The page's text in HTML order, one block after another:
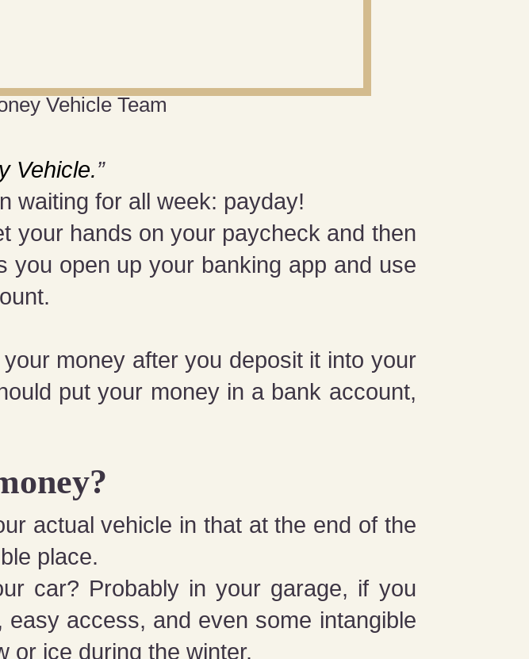
Vehicle Team
Vehicle.”
waiting for all week: payday!
your hands on your paycheck and then
you open up your banking app and use
money after you deposit it into your
put your money in a bank account,
actual vehicle in that at the end of the
place.
car? Probably in your garage, if you
access, and even some intangible
or ice during the winter.